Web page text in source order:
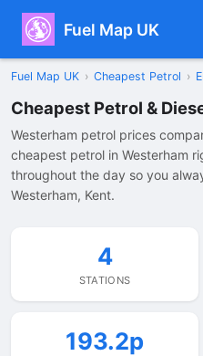
Fuel Map UK
Fuel Map UK › Cheapest Petrol ›
Cheapest Petrol &
Westerham petrol prices
cheapest petrol in Westerham
throughout the day so you
Westerham, Kent.
4
STATIONS
193.2p